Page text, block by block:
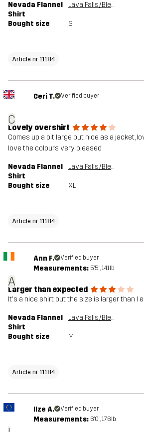
Nevada Flannel
Shirt
Lava Falls/Bleached Sand
Bought size S
Article nr 11184
C
Ceri T. Verified buyer
Lovely overshirt
Comes up a bit large but nice as a jacket,
love the colours very pleased
Nevada Flannel
Shirt
Lava Falls/Bleached Sand
Bought size XL
Article nr 11184
A
Ann F. Verified buyer
Measurements: 5'5", 141lb
Larger than expected
It's a nice shirt but the size is larger than I
Nevada Flannel
Shirt
Lava Falls/Bleached Sand
Bought size M
Article nr 11184
Ilze A. Verified buyer
Measurements: 6'0", 176lb